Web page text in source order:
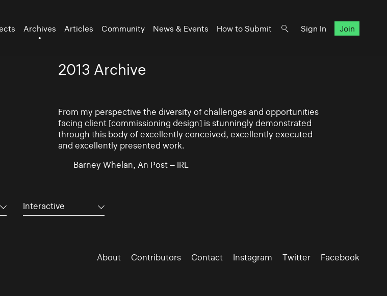
Archives Articles Community News & Events How to Submit Sign In Join
2013 Archive
From my perspective the diversity of challenges and opportunities
facing client [commissioning design] is stunningly demonstrated
through this body of excellently conceived, excellently executed
and excellently presented work.
Barney Whelan, An Post – IRL
Interactive
About Contributors Contact Instagram Twitter Facebook